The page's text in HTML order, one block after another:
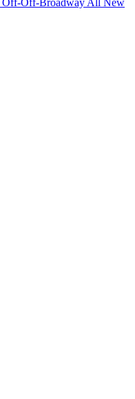
Off-Off-Broadway All New